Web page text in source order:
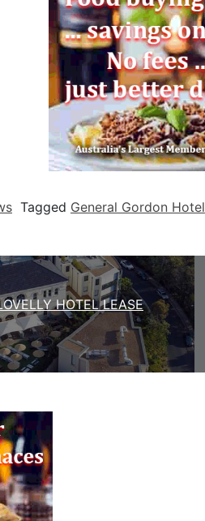
Tagged General Gordon Hotel
HOTEL LEASE